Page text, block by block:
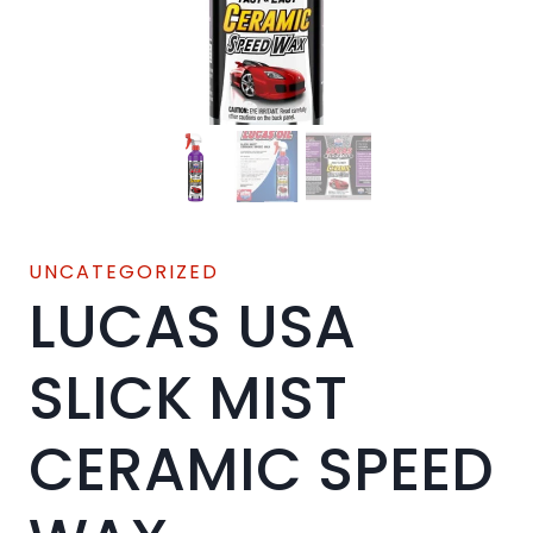
UNCATEGORIZED
LUCAS USA
SLICK MIST
CERAMIC SPEED